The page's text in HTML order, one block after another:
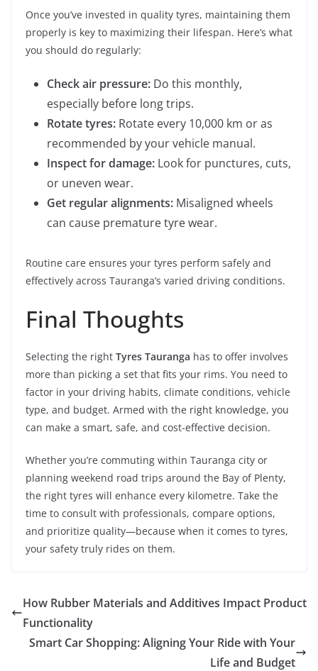
Once you’ve invested in quality tyres, maintaining them
properly is key to maximizing their lifespan. Here’s what
you should do regularly:
Check air pressure: Do this monthly,
especially before long trips.
Rotate tyres: Rotate every 10,000 km or as
recommended by your vehicle manual.
Inspect for damage: Look for punctures, cuts,
or uneven wear.
Get regular alignments: Misaligned wheels
can cause premature tyre wear.
Routine care ensures your tyres perform safely and
effectively across Tauranga’s varied driving conditions.
Final Thoughts
Selecting the right Tyres Tauranga has to offer involves
more than picking a set that fits your rims. You need to
factor in your driving habits, climate conditions, vehicle
type, and budget. Armed with the right knowledge, you
can make a smart, safe, and cost-effective decision.
Whether you’re commuting within Tauranga city or
planning weekend road trips around the Bay of Plenty,
the right tyres will enhance every kilometre. Take the
time to consult with professionals, compare options,
and prioritize quality—because when it comes to tyres,
your safety truly rides on them.
How Rubber Materials and Additives Impact Product
Functionality
Smart Car Shopping: Aligning Your Ride with Your
Life and Budget